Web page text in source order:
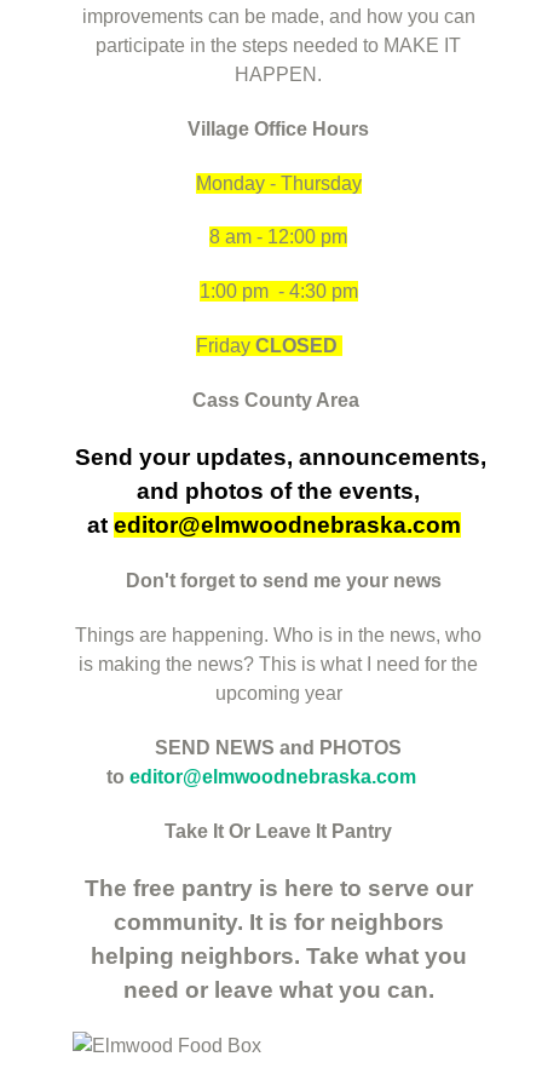
improvements can be made, and how you can
participate in the steps needed to MAKE IT
HAPPEN.
Village Office Hours
Monday - Thursday
8 am - 12:00 pm
1:00 pm - 4:30 pm
Friday CLOSED
Cass County Area
Send your updates, announcements,
and photos of the events,
at editor@elmwoodnebraska.com
Don't forget to send me your news
Things are happening. Who is in the news, who
is making the news? This is what I need for the
upcoming year
SEND NEWS and PHOTOS
to editor@elmwoodnebraska.com
Take It Or Leave It Pantry
The free pantry is here to serve our
community. It is for neighbors
helping neighbors. Take what you
need or leave what you can.